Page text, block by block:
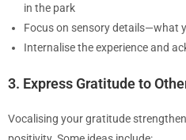
in the park
Focus on sensory details—what
Internalise the experience and
3. Express Gratitude to
Vocalising your gratitude